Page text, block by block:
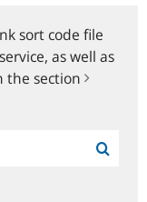
sort code file
as well as
the section